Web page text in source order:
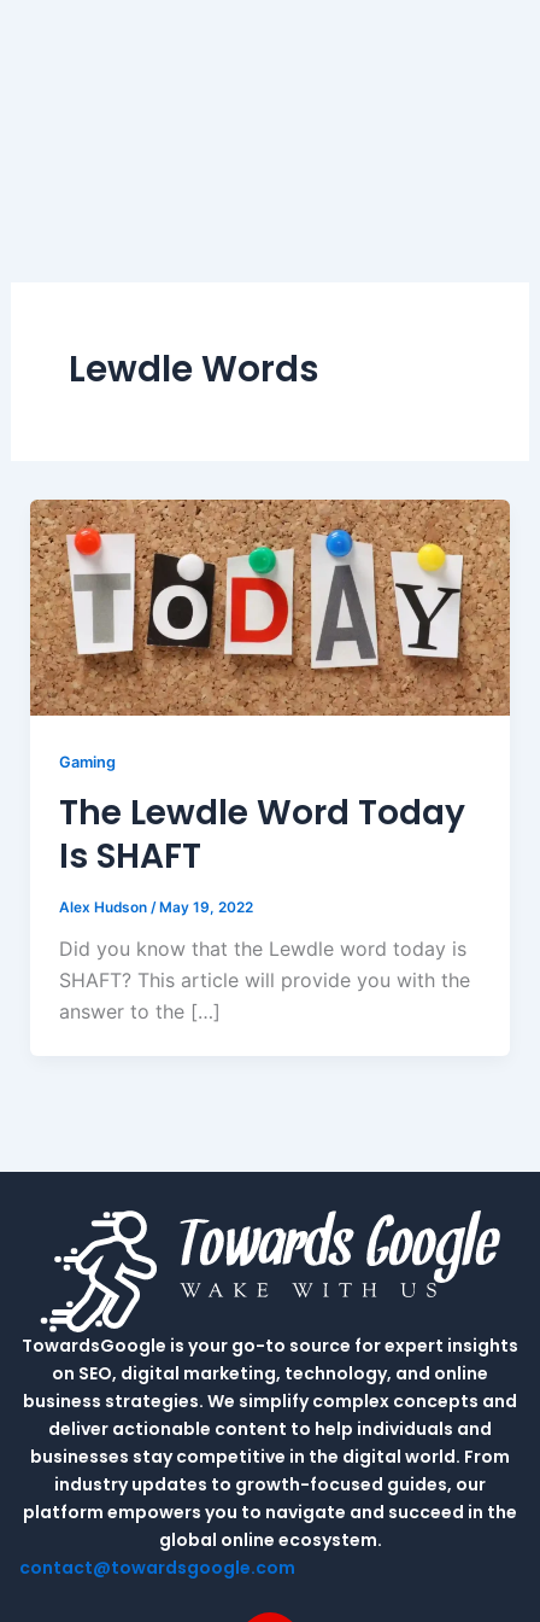
Lewdle Words
Gaming
The Lewdle Word Today
Is SHAFT
Alex Hudson / May 19, 2022
Did you know that the Lewdle word today is
SHAFT? This article will provide you with the
answer to the […]
TowardsGoogle is your go-to source for expert insights
on SEO, digital marketing, technology, and online
business strategies. We simplify complex concepts and
deliver actionable content to help individuals and
businesses stay competitive in the digital world. From
industry updates to growth-focused guides, our
platform empowers you to navigate and succeed in the
global online ecosystem.
contact@towardsgoogle.com